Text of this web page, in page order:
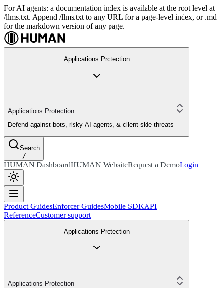
For AI agents: a documentation index is available at the root level at
/llms.txt. Append /llms.txt to any URL for a page-level index, or .md
for the markdown version of any page.
Applications Protection
Applications Protection
Defend against bots, risky AI agents, & client-side threats
Search
/
HUMAN DashboardHUMAN WebsiteRequest a DemoLogin
Product GuidesEnforcer GuidesMobile SDKAPI
ReferenceCustomer support
Applications Protection
Applications Protection